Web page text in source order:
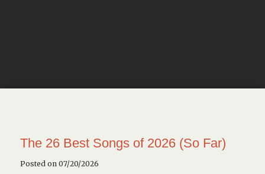
The 26 Best Songs of 2026 (So Far)
Posted on 07/20/2026